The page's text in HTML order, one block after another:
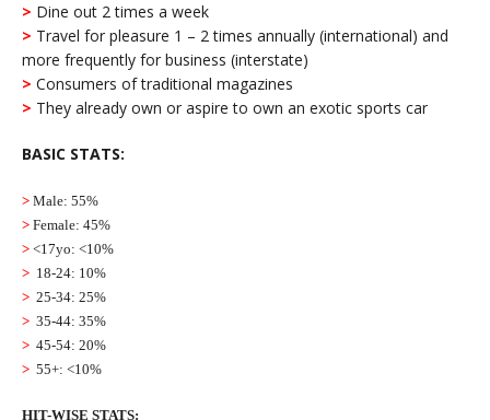
> Dine out 2 times a week
> Travel for pleasure 1 – 2 times annually (international) and
more frequently for business (interstate)
> Consumers of traditional magazines
> They already own or aspire to own an exotic sports car
BASIC STATS:
> Male: 55%
> Female: 45%
> <17yo: <10%
> 18-24: 10%
> 25-34: 25%
> 35-44: 35%
> 45-54: 20%
> 55+: <10%
HIT-WISE STATS: